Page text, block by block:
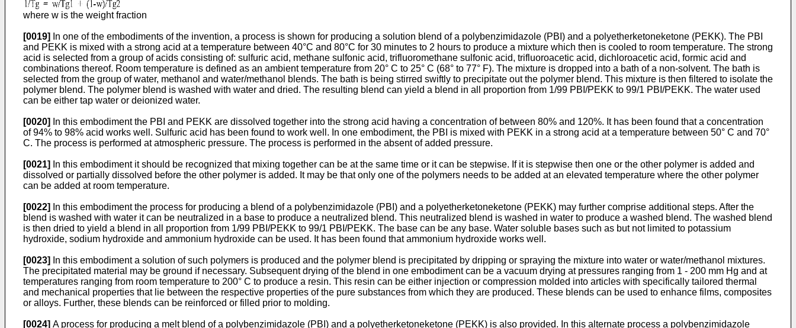
where w is the weight fraction
[0019]
In one of the embodiments of the invention, a process is shown for producing a solution blend of a polybenzimidazole (PBI) and a polyetherketoneketone (PEKK). The PBI
and PEKK is mixed with a strong acid at a temperature between 40°C and 80°C for 30 minutes to 2 hours to produce a mixture which then is cooled to room temperature. The strong
acid is selected from a group of acids consisting of: sulfuric acid, methane sulfonic acid, trifluoromethane sulfonic acid, trifluoroacetic acid, dichloroacetic acid, formic acid and
combinations thereof. Room temperature is defined as an ambient temperature from 20° C to 25° C (68° to 77° F). The mixture is dropped into a bath of a non-solvent. The bath is
selected from the group of water, methanol and water/methanol blends. The bath is being stirred swiftly to precipitate out the polymer blend. This mixture is then filtered to isolate the
polymer blend. The polymer blend is washed with water and dried. The resulting blend can yield a blend in all proportion from 1/99 PBI/PEKK to 99/1 PBI/PEKK. The water used
can be either tap water or deionized water.
[0020]
In this embodiment the PBI and PEKK are dissolved together into the strong acid having a concentration of between 80% and 120%. It has been found that a concentration
of 94% to 98% acid works well. Sulfuric acid has been found to work well. In one embodiment, the PBI is mixed with PEKK in a strong acid at a temperature between 50° C and 70°
C. The process is performed at atmospheric pressure. The process is performed in the absent of added pressure.
[0021]
In this embodiment it should be recognized that mixing together can be at the same time or it can be stepwise. If it is stepwise then one or the other polymer is added and
dissolved or partially dissolved before the other polymer is added. It may be that only one of the polymers needs to be added at an elevated temperature where the other polymer
can be added at room temperature.
[0022]
In this embodiment the process for producing a blend of a polybenzimidazole (PBI) and a polyetherketoneketone (PEKK) may further comprise additional steps. After the
blend is washed with water it can be neutralized in a base to produce a neutralized blend. This neutralized blend is washed in water to produce a washed blend. The washed blend
is then dried to yield a blend in all proportion from 1/99 PBI/PEKK to 99/1 PBI/PEKK. The base can be any base. Water soluble bases such as but not limited to potassium
hydroxide, sodium hydroxide and ammonium hydroxide can be used. It has been found that ammonium hydroxide works well.
[0023]
In this embodiment a solution of such polymers is produced and the polymer blend is precipitated by dripping or spraying the mixture into water or water/methanol mixtures.
The precipitated material may be ground if necessary. Subsequent drying of the blend in one embodiment can be a vacuum drying at pressures ranging from 1 - 200 mm Hg and at
temperatures ranging from room temperature to 200° C to produce a resin. This resin can be either injection or compression molded into articles with specifically tailored thermal
and mechanical properties that lie between the respective properties of the pure substances from which they are produced. These blends can be used to enhance films, composites
or alloys. Further, these blends can be reinforced or filled prior to molding.
[0024] A process for producing a melt blend of a polybenzimidazole (PBI) and a polyetherketoneketone (PEKK) is also provided. In this alternate process a polybenzimidazole